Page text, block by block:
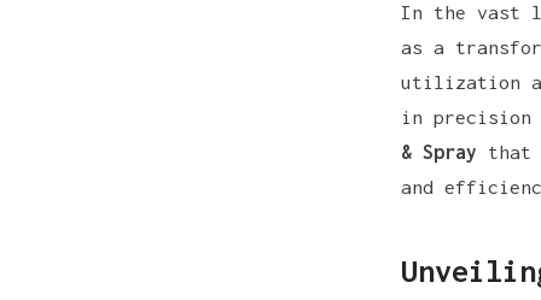
In the vast
as a
utilization
in precision
& Spray that
and